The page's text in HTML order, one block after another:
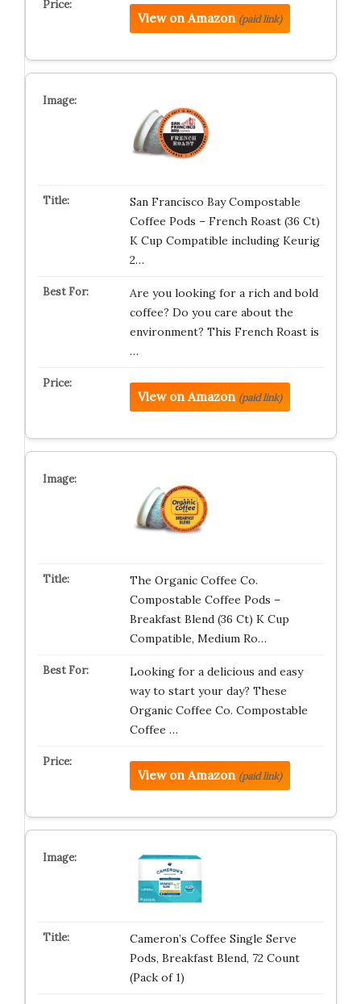
View on Amazon (paid link)
San Francisco Bay Compostable
Coffee Pods – French Roast (36 Ct)
K Cup Compatible including Keurig
2…
Are you looking for a rich and bold
coffee? Do you care about the
environment? This French Roast is
…
View on Amazon (paid link)
The Organic Coffee Co.
Compostable Coffee Pods –
Breakfast Blend (36 Ct) K Cup
Compatible, Medium Ro…
Looking for a delicious and easy
way to start your day? These
Organic Coffee Co. Compostable
Coffee …
View on Amazon (paid link)
Cameron’s Coffee Single Serve
Pods, Breakfast Blend, 72 Count
(Pack of 1)